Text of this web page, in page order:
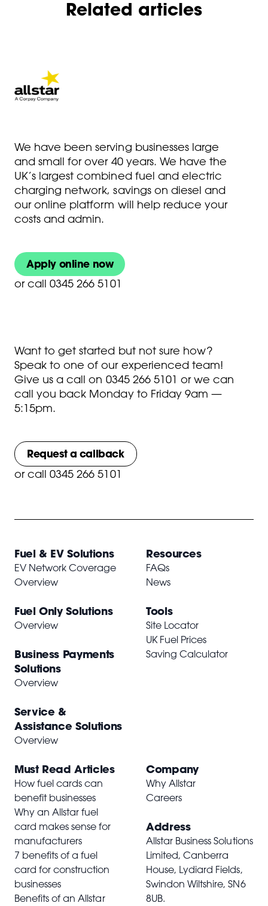
Related articles
We have been serving businesses large
and small for over 40 years. We have the
UK’s largest combined fuel and electric
charging network, savings on diesel and
our online platform will help reduce your
costs and admin.
Apply online now
or call 0345 266 5101
Want to get started but not sure how?
Speak to one of our experienced team!
Give us a call on 0345 266 5101 or we can
call you back Monday to Friday 9am —
5:15pm.
Request a callback
or call 0345 266 5101
Fuel & EV Solutions
EV Network Coverage
Overview
Fuel Only Solutions
Overview
Business Payments
Solutions
Overview
Service &
Assistance Solutions
Overview
Resources
FAQs
News
Tools
Site Locator
UK Fuel Prices
Saving Calculator
Must Read Articles
How fuel cards can
benefit businesses
Why an Allstar fuel
card makes sense for
manufacturers
7 benefits of a fuel
card for construction
businesses
Benefits of an Allstar
Company
Why Allstar
Careers
Address
Allstar Business Solutions
Limited, Canberra
House, Lydiard Fields,
Swindon Wiltshire,SN6
8UB.